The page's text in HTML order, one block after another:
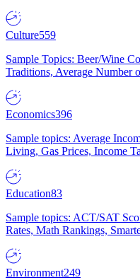
Culture559
Sample Topics: Beer/Wine
Traditions, Average Number
Economics396
Sample topics: Average
Living, Gas Prices, Income
Education83
Sample topics: ACT/SAT
Rates, Math Rankings,
Environment249